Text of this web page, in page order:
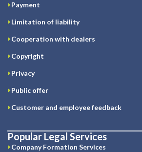
Payment
Limitation of liability
Cooperation with dealers
Copyright
Privacy
Public offer
Customer and employee feedback
Popular Legal Services
Company Formation Services